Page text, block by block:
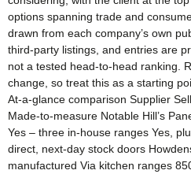
options spanning trade and
drawn from each company’s own
third-party listings, and entries are
not a tested head-to-head ranking.
change, so treat this as a starting
At-a-glance comparison Supplier
Made-to-measure Notable Hill’s
Yes – three in-house ranges Yes,
direct, next-day stock doors
manufactured Via kitchen ranges